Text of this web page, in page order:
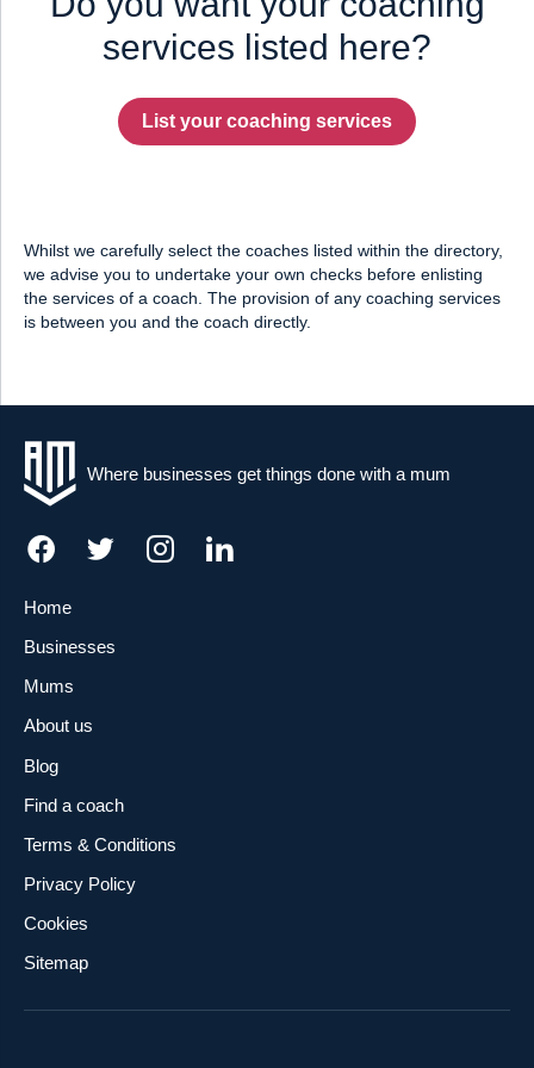
services listed here?
List your coaching services
Whilst we carefully select the coaches listed within the directory,
we advise you to undertake your own checks before enlisting
the services of a coach. The provision of any coaching services
is between you and the coach directly.
Where businesses get things done with a mum
Home
Businesses
Mums
About us
Blog
Find a coach
Terms & Conditions
Privacy Policy
Cookies
Sitemap